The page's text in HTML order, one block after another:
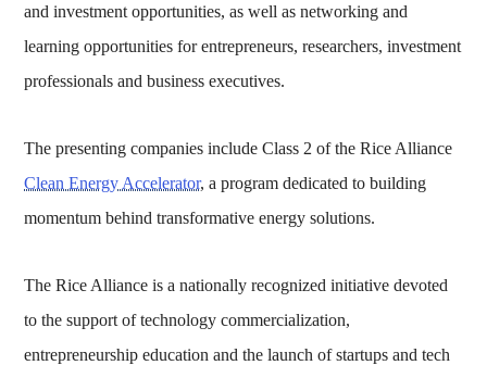
and investment opportunities, as well as networking and
learning opportunities for entrepreneurs, researchers, investment
professionals and business executives.
The presenting companies include Class 2 of the Rice Alliance
Clean Energy Accelerator, a program dedicated to building
momentum behind transformative energy solutions.
The Rice Alliance is a nationally recognized initiative devoted
to the support of technology commercialization,
entrepreneurship education and the launch of startups and tech